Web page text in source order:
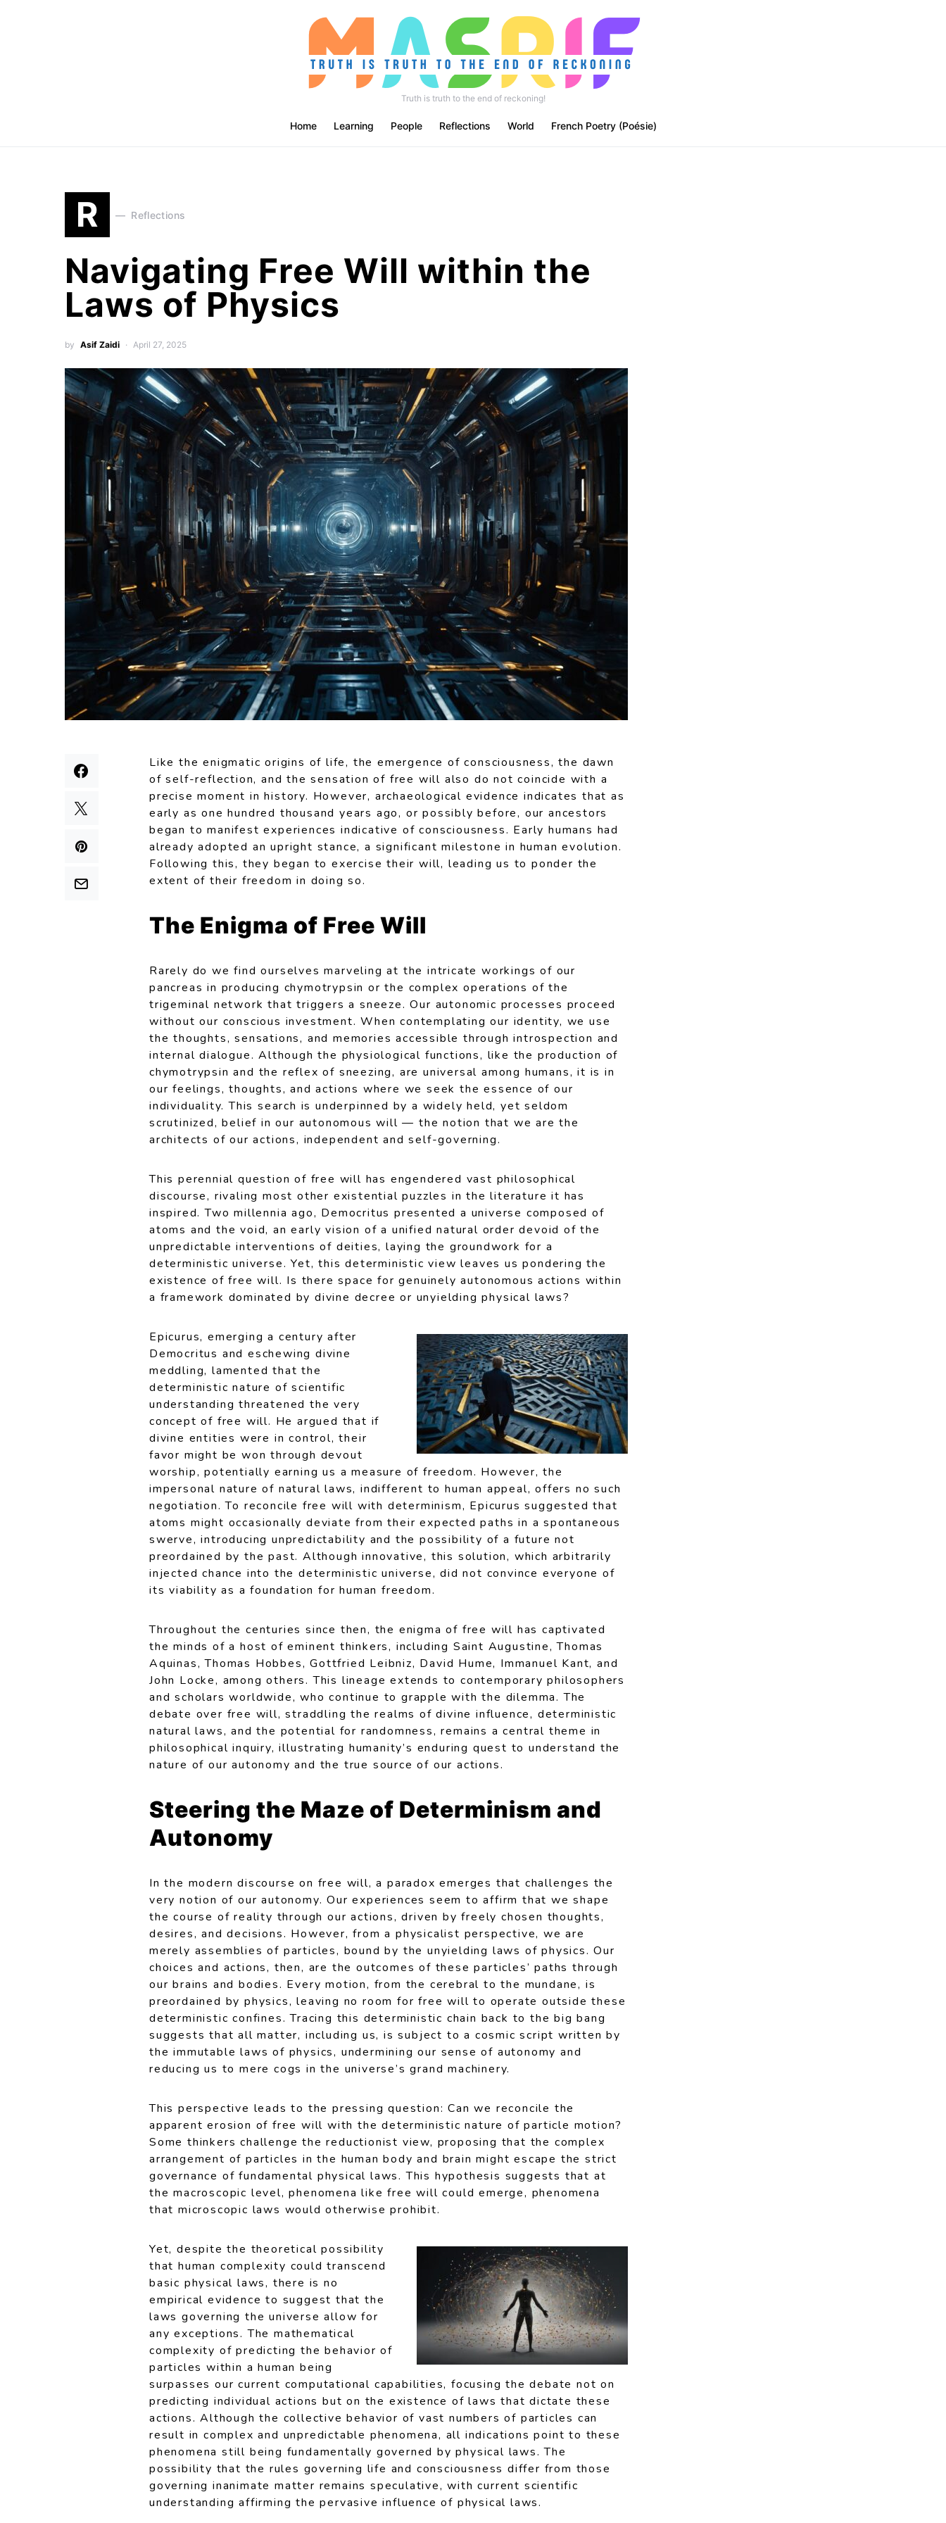
Truth is truth to the end of reckoning!
Home Learning People Reflections World French Poetry (Poésie)
R Reflections
Navigating Free Will within the
Laws of Physics
by Asif Zaidi April 27, 2025
Like the enigmatic origins of life, the emergence of consciousness, the dawn
of self-reflection, and the sensation of free will also do not coincide with a
precise moment in history. However, archaeological evidence indicates that as
early as one hundred thousand years ago, or possibly before, our ancestors
began to manifest experiences indicative of consciousness. Early humans had
already adopted an upright stance, a significant milestone in human evolution.
Following this, they began to exercise their will, leading us to ponder the
extent of their freedom in doing so.
The Enigma of Free Will
Rarely do we find ourselves marveling at the intricate workings of our
pancreas in producing chymotrypsin or the complex operations of the
trigeminal network that triggers a sneeze. Our autonomic processes proceed
without our conscious investment. When contemplating our identity, we use
the thoughts, sensations, and memories accessible through introspection and
internal dialogue. Although the physiological functions, like the production of
chymotrypsin and the reflex of sneezing, are universal among humans, it is in
our feelings, thoughts, and actions where we seek the essence of our
individuality. This search is underpinned by a widely held, yet seldom
scrutinized, belief in our autonomous will — the notion that we are the
architects of our actions, independent and self-governing.
This perennial question of free will has engendered vast philosophical
discourse, rivaling most other existential puzzles in the literature it has
inspired. Two millennia ago, Democritus presented a universe composed of
atoms and the void, an early vision of a unified natural order devoid of the
unpredictable interventions of deities, laying the groundwork for a
deterministic universe. Yet, this deterministic view leaves us pondering the
existence of free will. Is there space for genuinely autonomous actions within
a framework dominated by divine decree or unyielding physical laws?
Epicurus, emerging a century after
Democritus and eschewing divine
meddling, lamented that the
deterministic nature of scientific
understanding threatened the very
concept of free will. He argued that if
divine entities were in control, their
favor might be won through devout
worship, potentially earning us a measure of freedom. However, the
impersonal nature of natural laws, indifferent to human appeal, offers no such
negotiation. To reconcile free will with determinism, Epicurus suggested that
atoms might occasionally deviate from their expected paths in a spontaneous
swerve, introducing unpredictability and the possibility of a future not
preordained by the past. Although innovative, this solution, which arbitrarily
injected chance into the deterministic universe, did not convince everyone of
its viability as a foundation for human freedom.
Throughout the centuries since then, the enigma of free will has captivated
the minds of a host of eminent thinkers, including Saint Augustine, Thomas
Aquinas, Thomas Hobbes, Gottfried Leibniz, David Hume, Immanuel Kant, and
John Locke, among others. This lineage extends to contemporary philosophers
and scholars worldwide, who continue to grapple with the dilemma. The
debate over free will, straddling the realms of divine influence, deterministic
natural laws, and the potential for randomness, remains a central theme in
philosophical inquiry, illustrating humanity’s enduring quest to understand the
nature of our autonomy and the true source of our actions.
Steering the Maze of Determinism and
Autonomy
In the modern discourse on free will, a paradox emerges that challenges the
very notion of our autonomy. Our experiences seem to affirm that we shape
the course of reality through our actions, driven by freely chosen thoughts,
desires, and decisions. However, from a physicalist perspective, we are
merely assemblies of particles, bound by the unyielding laws of physics. Our
choices and actions, then, are the outcomes of these particles’ paths through
our brains and bodies. Every motion, from the cerebral to the mundane, is
preordained by physics, leaving no room for free will to operate outside these
deterministic confines. Tracing this deterministic chain back to the big bang
suggests that all matter, including us, is subject to a cosmic script written by
the immutable laws of physics, undermining our sense of autonomy and
reducing us to mere cogs in the universe’s grand machinery.
This perspective leads to the pressing question: Can we reconcile the
apparent erosion of free will with the deterministic nature of particle motion?
Some thinkers challenge the reductionist view, proposing that the complex
arrangement of particles in the human body and brain might escape the strict
governance of fundamental physical laws. This hypothesis suggests that at
the macroscopic level, phenomena like free will could emerge, phenomena
that microscopic laws would otherwise prohibit.
Yet, despite the theoretical possibility
that human complexity could transcend
basic physical laws, there is no
empirical evidence to suggest that the
laws governing the universe allow for
any exceptions. The mathematical
complexity of predicting the behavior of
particles within a human being
surpasses our current computational capabilities, focusing the debate not on
predicting individual actions but on the existence of laws that dictate these
actions. Although the collective behavior of vast numbers of particles can
result in complex and unpredictable phenomena, all indications point to these
phenomena still being fundamentally governed by physical laws. The
possibility that the rules governing life and consciousness differ from those
governing inanimate matter remains speculative, with current scientific
understanding affirming the pervasive influence of physical laws.